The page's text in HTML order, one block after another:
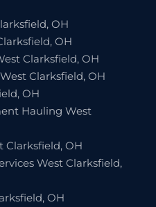
OH
OH
Clarksfield, OH
Clarksfield, OH
OH
Hauling West
Clarksfield, OH
West Clarksfield,
OH